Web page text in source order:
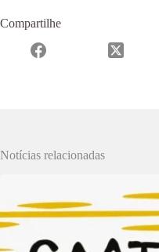
Compartilhe
Notícias relacionadas